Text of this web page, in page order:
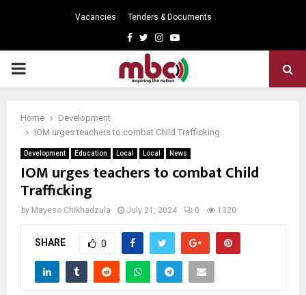
Vacancies Tenders & Documents
Facebook
TwitterInstagram
Youtube
PRIMARY
Home
Development
IOM urges teachers to combat Child Trafficking
Development Education Local Local News
IOM urges teachers to combat Child
Trafficking
by Mayeso Chikhadzula July 21, 2024 0 1320
SHARE 0